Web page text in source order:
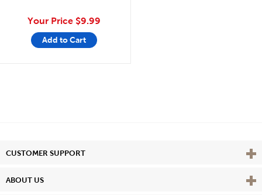
Your Price $9.99
Add to Cart
CUSTOMER SUPPORT View
ABOUT US View